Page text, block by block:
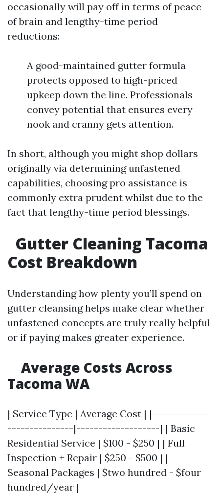
occasionally will pay off in terms of peace
of brain and lengthy-time period
reductions:
A good-maintained gutter formula
protects opposed to high-priced
upkeep down the line. Professionals
convey potential that ensures every
nook and cranny gets attention.
In short, although you might shop dollars
originally via determining unfastened
capabilities, choosing pro assistance is
commonly extra prudent whilst due to the
fact that lengthy-time period blessings.
Gutter Cleaning Tacoma
Cost Breakdown
Understanding how plenty you’ll spend on
gutter cleansing helps make clear whether
unfastened concepts are truly really helpful
or if paying makes greater experience.
Average Costs Across
Tacoma WA
| Service Type | Average Cost | |-------------
---------------|-------------------| | Basic
Residential Service | $100 - $250 | | Full
Inspection + Repair | $250 - $500 | |
Seasonal Packages | $two hundred - $four
hundred/year |